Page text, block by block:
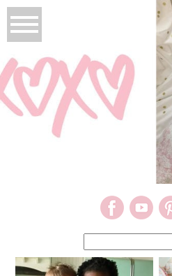
for: